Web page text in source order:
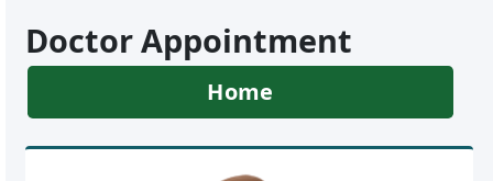
Doctor Appointment
Home